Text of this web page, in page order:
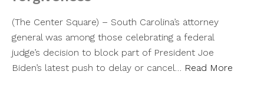
(The Center Square) – South Carolina’s attorney
general was among those celebrating a federal
judge’s decision to block part of President Joe
Biden’s latest push to delay or cancel… Read More